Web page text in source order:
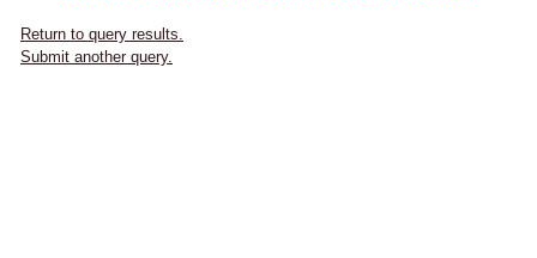
Return to query results.
Submit another query.